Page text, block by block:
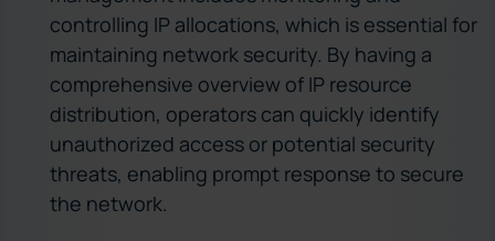
controlling IP allocations, which is essential for
maintaining network security. By having a
comprehensive overview of IP resource
distribution, operators can quickly identify
unauthorized access or potential security
threats, enabling prompt response to secure
the network.